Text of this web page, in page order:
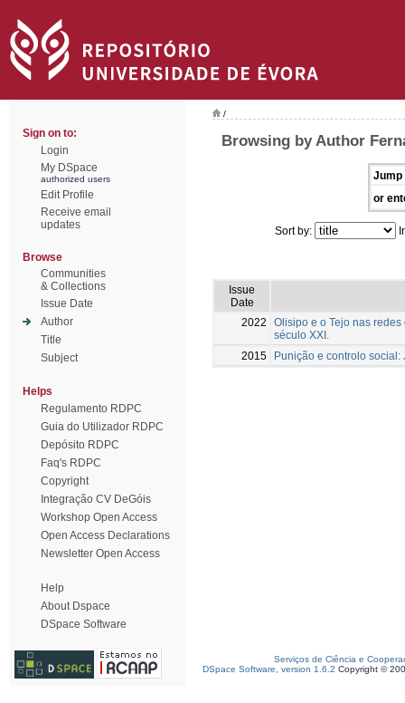
Sign on to:
Login
My DSpace
authorized users
Edit Profile
Receive email
updates
Browse
Communities
& Collections
Issue Date
Author
Title
Subject
Helps
Regulamento RDPC
Guia do Utilizador RDPC
Depósito RDPC
Faq's RDPC
Copyright
Integração CV DeGóis
Workshop Open Access
Open Access Declarations
Newsletter Open Access
Help
About Dspace
DSpace Software
/
Browsing by Author
Jump
or
Sort by:
Issue
Date
2022
Olisipo e o Tejo nas
século XXI.
2015
Punição e controlo social:
Serviços de Ciência e
DSpace Software, version 1.6.2 Copyright ©